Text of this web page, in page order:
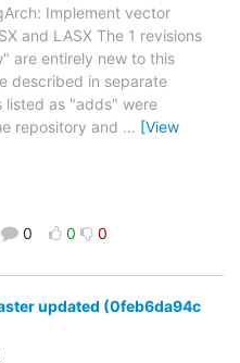
Implement vector
and LASX The 1 revisions
are entirely new to this
described in separate
listed as "adds" were
repository and … [View
0 0 0
updated (0feb6da94c